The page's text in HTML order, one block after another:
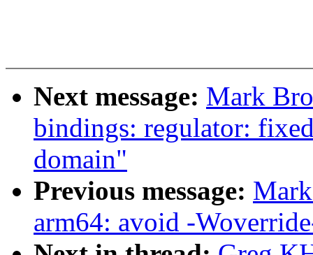
Next message: Mark
bindings: regulator:
domain"
Previous message:
arm64: avoid -